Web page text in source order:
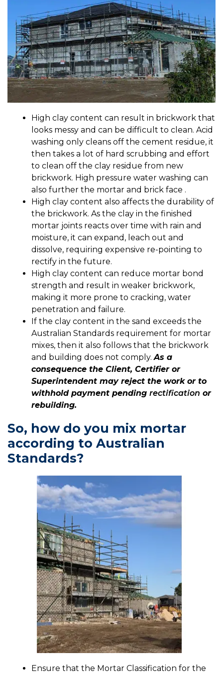
High clay content can result in brickwork that
looks messy and can be difficult to clean. Acid
washing only cleans off the cement residue, it
then takes a lot of hard scrubbing and effort
to clean off the clay residue from new
brickwork. High pressure water washing can
also further the mortar and brick face .
High clay content also affects the durability of
the brickwork. As the clay in the finished
mortar joints reacts over time with rain and
moisture, it can expand, leach out and
dissolve, requiring expensive re-pointing to
rectify in the future.
High clay content can reduce mortar bond
strength and result in weaker brickwork,
making it more prone to cracking, water
penetration and failure.
If the clay content in the sand exceeds the
Australian Standards requirement for mortar
mixes, then it also follows that the brickwork
and building does not comply.As a
consequence the Client, Certifier or
Superintendent may reject the work or to
withhold payment pending rectification or
rebuilding.
So, how do you mix mortar
according to Australian
Standards?
Ensure that the Mortar Classification for the